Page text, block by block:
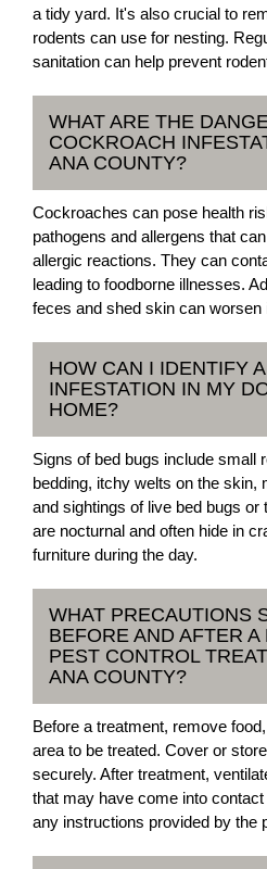
a tidy yard. It's also crucial to
rodents can use for nesting.
sanitation can help prevent
WHAT ARE THE
COCKROACH
ANA COUNTY?
Cockroaches can pose health
pathogens and allergens that
allergic reactions. They can
leading to foodborne illnesses.
feces and shed skin can worsen
HOW CAN I IDENTIFY
INFESTATION IN MY
HOME?
Signs of bed bugs include small
bedding, itchy welts on the skin,
and sightings of live bed bugs
are nocturnal and often hide in
furniture during the day.
WHAT PRECAUTIONS
BEFORE AND AFTER
PEST CONTROL
ANA COUNTY?
Before a treatment, remove
area to be treated. Cover or
securely. After treatment,
that may have come into
any instructions provided by the